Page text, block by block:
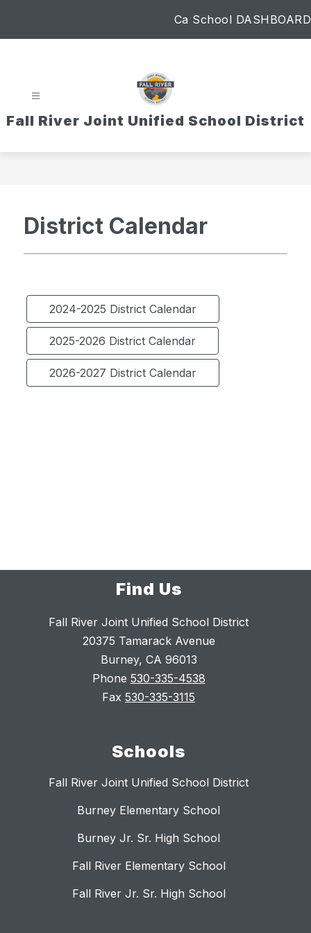
Ca School DASHBOARD
Fall River Joint Unified School District
District Calendar
2024-2025 District Calendar
2025-2026 District Calendar
2026-2027 District Calendar
Find Us
Fall River Joint Unified School District
20375 Tamarack Avenue
Burney, CA 96013
Phone 530-335-4538
Fax 530-335-3115
Schools
Fall River Joint Unified School District
Burney Elementary School
Burney Jr. Sr. High School
Fall River Elementary School
Fall River Jr. Sr. High School